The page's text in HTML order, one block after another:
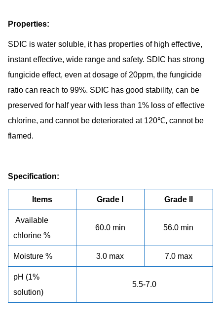
Properties:
SDIC is water soluble, it has properties of high effective,
instant effective, wide range and safety. SDIC has strong
fungicide effect, even at dosage of 20ppm, the fungicide
ratio can reach to 99%. SDIC has good stability, can be
preserved for half year with less than 1% loss of effective
chlorine, and cannot be deteriorated at 120℃, cannot be
flamed.
Specification:
Items Grade I Grade II
Available
chlorine %
60.0 min 56.0 min
Moisture % 3.0 max 7.0 max
pH (1%
solution)
5.5-7.0